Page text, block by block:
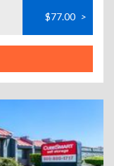
$77.00 >